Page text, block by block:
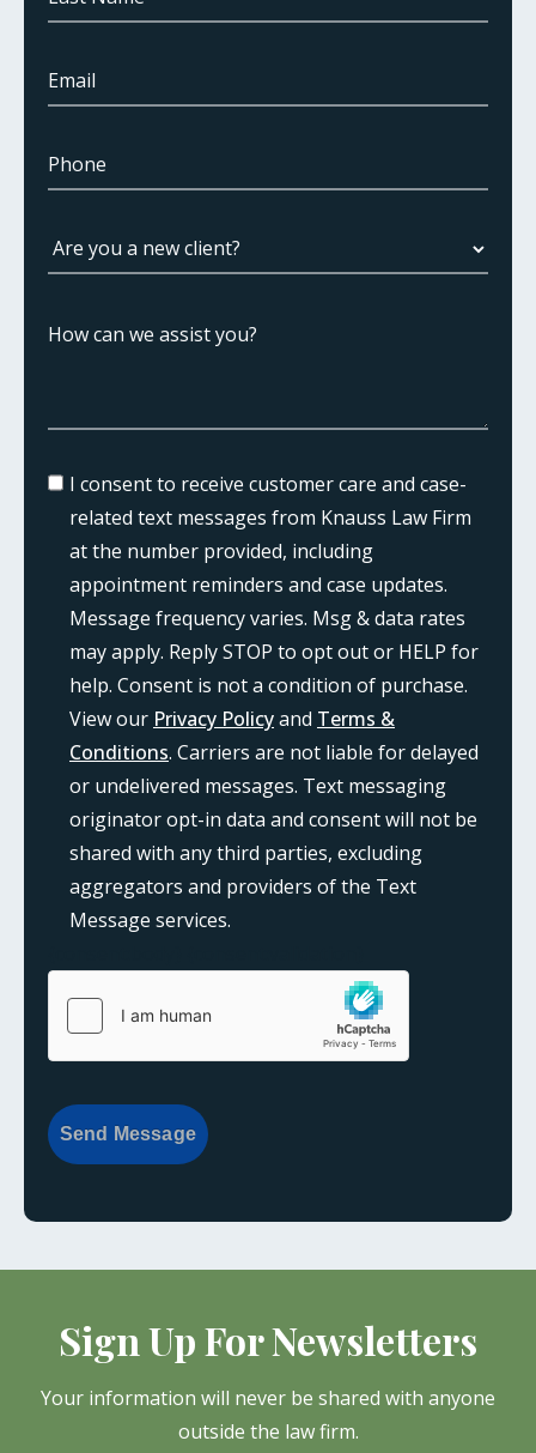
I consent to receive customer care and case-
related text messages from Knauss Law Firm
at the number provided, including
appointment reminders and case updates.
Message frequency varies. Msg & data rates
may apply. Reply STOP to opt out or HELP for
help. Consent is not a condition of purchase.
View our Privacy Policyand Terms &
Conditions. Carriers are not liable for delayed
or undelivered messages. Text messaging
originator opt-in data and consent will not be
shared with any third parties, excluding
aggregators and providers of the Text
Message services.
Send Message
Sign Up For Newsletters
Your information will never be shared with anyone
outside the law firm.